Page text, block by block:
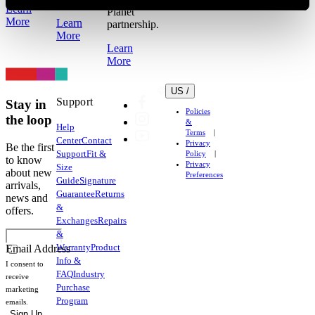
Learn
More
Learn
More
Planet
partnership.
Learn
More
Stay in
the loop
Be the first
to know
about new
arrivals,
news and
offers.
Email Address
I consent to
receive
marketing
emails.
Support
Help
CenterContact
SupportFit &
Size
GuideSignature
GuaranteeReturns
&
ExchangesRepairs
&
WarrantyProduct
Info &
FAQIndustry
Purchase
Program
US /
Policies
&
Terms
Privacy
Policy
Privacy
Preferences